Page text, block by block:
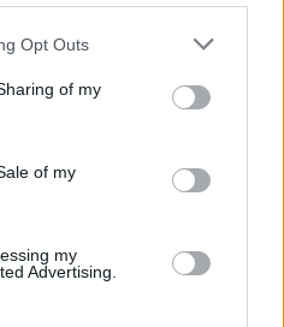
Opt Outs
of my
of my
my
Advertising.
NOV 20
New York performance